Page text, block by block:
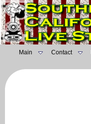
Main Contact